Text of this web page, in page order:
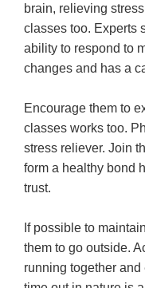
brain, relieving
classes too. Experts
ability to respond to
changes and has a
Encourage them to
classes works too.
stress reliever. Join
form a healthy bond
trust.
If possible to
them to go outside.
running together